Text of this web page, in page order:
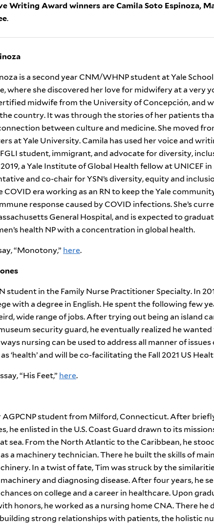
Writing Award winners are Camila Soto Espinoza,
.
is a second year CNM/WHNP student at Yale
where she discovered her love for midwifery at a very
midwife from the University of Concepción, and
country. It was through the stories of her patients
between culture and medicine. She moved
at Yale University. Camila has used her voice and
student, immigrant, and advocate for diversity,
a Yale Institute of Global Health fellow at UNICEF in
and co-chair for YSN’s diversity, equity and
COVID era working as an RN to keep the Yale
response caused by COVID infections. She’s
General Hospital, and is expected to
health NP with a concentration in global health.
“Monotony,” here.
student in the Family Nurse Practitioner Specialty. In
with a degree in English. He spent the following few
wide range of jobs. After trying out being an island
security guard, he eventually realized he wanted
nursing can be used to address all manner of
‘health’ and will be co-facilitating the Fall 2021 US
“His Feet,” here.
AGPCNP student from Milford, Connecticut. After
he enlisted in the U.S. Coast Guard drawn to its
sea. From the North Atlantic to the Caribbean, he
a machinery technician. There he built the skills of
In a twist of fate, Tim was struck by the
and diagnosing disease. After four years, he
on college and a career in healthcare. Upon
honors, he worked as a nursing home CNA. There he
strong relationships with patients, the holistic